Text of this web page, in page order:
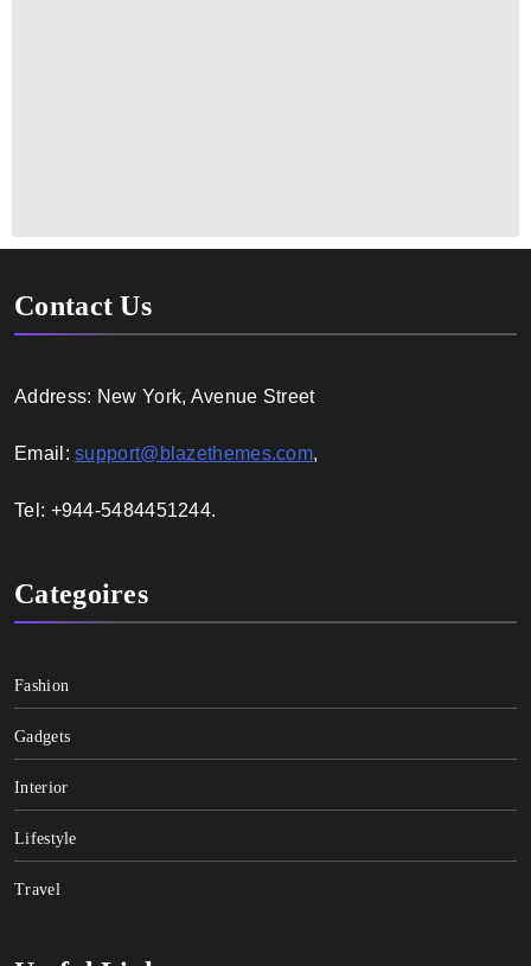
Contact Us
Address: New York, Avenue Street
Email:support@blazethemes.com,
Tel: +944-5484451244.
Categoires
Fashion
Gadgets
Interior
Lifestyle
Travel